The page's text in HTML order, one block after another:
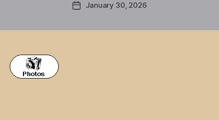
PostJanuary 30, 2026